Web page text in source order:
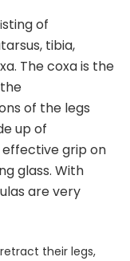
sting of
tibia,
The coxa is the
of the legs
up of
grip on
glass. With
are very
their legs,